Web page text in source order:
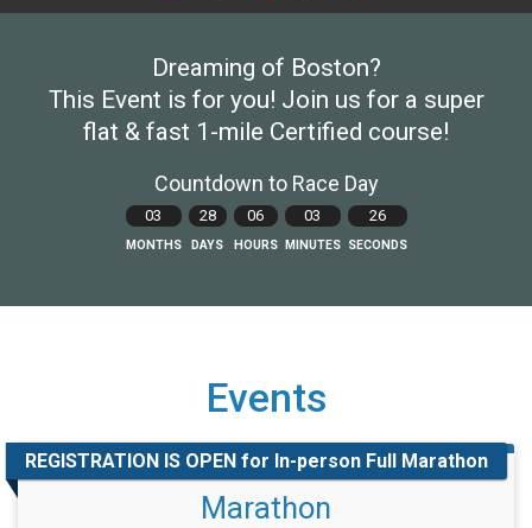
Dreaming of Boston?
This Event is for you! Join us for a super
flat & fast 1-mile Certified course!
Countdown to Race Day
03
MONTHS
28
DAYS
06
HOURS
03
MINUTES
25
SECONDS
Events
REGISTRATION IS OPEN for In-person Full Marathon
Marathon